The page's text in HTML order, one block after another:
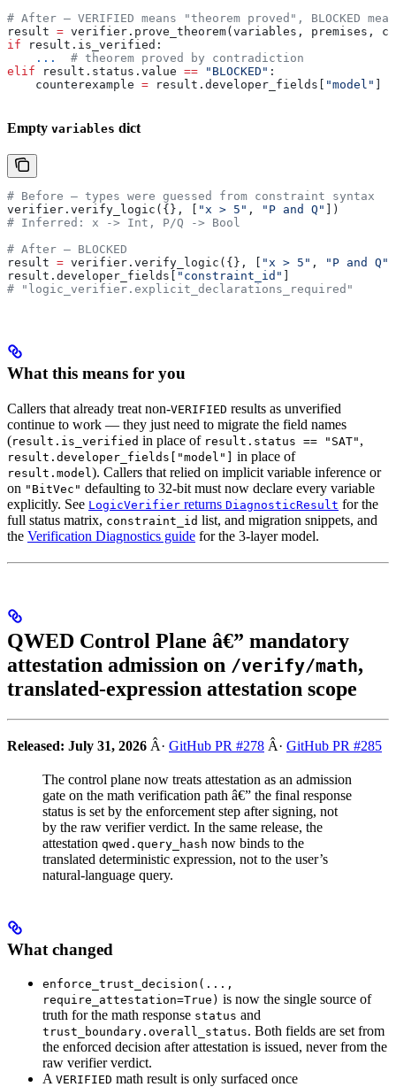
# After — VERIFIED means "theorem proved", BLOCKED
result = verifier.prove_theorem(variables, premises,
if result.is_verified:
    ...
  # theorem proved by contradiction
elif result.status.value == "BLOCKED" :
    counterexample
= result.developer_fields[ "model"
Empty variables dict
# Before — types were guessed from constraint syntax
verifier.verify_logic({}, [
"x > 5" , "P and Q"
])
# Inferred: x -> Int, P/Q -> Bool
# After — BLOCKED
result = verifier.verify_logic({}, [ "x > 5" , "P and Q"
result.developer_fields[
"constraint_id"
# "logic_verifier.explicit_declarations_required"
What this means for you
Callers that already treat non-VERIFIED results as unverified
continue to work — they just need to migrate the field names
(result.is_verified in place of result.status == "SAT" ,
result.developer_fields["model"] in place of
result.model ). Callers that relied on implicit variable inference or
on "BitVec" defaulting to 32-bit must now declare every variable
explicitly. See LogicVerifier returns DiagnosticResult for the
full status matrix, constraint_id list, and migration snippets, and
the Verification Diagnostics guide for the 3-layer model.
QWED Control Plane â€” mandatory
attestation admission on /verify/math,
translated-expression attestation scope
Released: July 31, 2026 Â· GitHub PR #278 Â· GitHub PR #285
The control plane now treats attestation as an admission
gate on the math verification path â€” the final response
status is set by the enforcement step after signing, not
by the raw verifier verdict. In the same release, the
attestation qwed.query_hash now binds to the
translated deterministic expression, not to the user’s
natural-language query.
What changed
enforce_trust_decision(...,
require_attestation=True) is now the single source of
truth for the math response status and
trust_boundary.overall_status. Both fields are set from
the enforced decision after attestation is issued, never from the
raw verifier verdict.
A VERIFIED math result is only surfaced once